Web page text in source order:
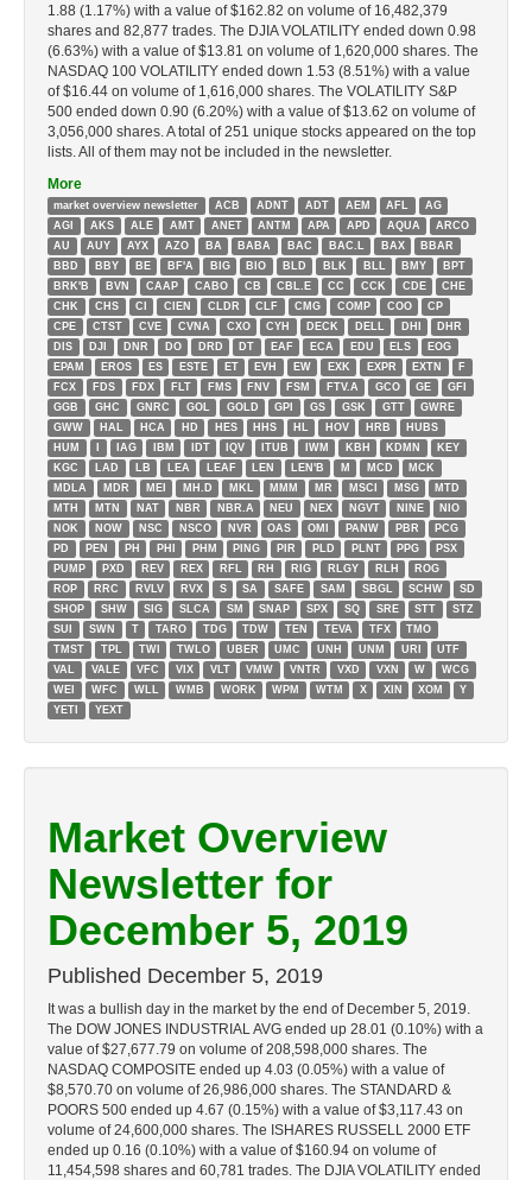
1.88 (1.17%) with a value of $162.82 on volume of 16,482,379
shares and 82,877 trades. The DJIA VOLATILITY ended down 0.98
(6.63%) with a value of $13.81 on volume of 1,620,000 shares. The
NASDAQ 100 VOLATILITY ended down 1.53 (8.51%) with a value
of $16.44 on volume of 1,616,000 shares. The VOLATILITY S&P
500 ended down 0.90 (6.20%) with a value of $13.62 on volume of
3,056,000 shares. A total of 251 unique stocks appeared on the top
lists. All of them may not be included in the newsletter.
More
market overview newsletter ACB ADNT ADT AEM AFL
AG
AGI
AKS ALE AMT ANET ANTM APA APD AQUA
ARCO
AU
AUY AYX AZO BA BABA BAC BAC.L BAX
BBAR
BBD
BBY BE BF'A BIG BIO BLD BLK BLL BMY
BPT
BRK'B
BVN CAAP CABO CB CBL.E CC CCK CDE
CHE
CHK
CHS CI CIEN CLDR CLF CMG COMP COO
CP
CPE
CTST CVE CVNA CXO CYH DECK DELL DHI
DHR
DIS
DJI DNR DO DRD DT EAF ECA EDU ELS
EOG
EPAM
EROS ES ESTE ET EVH EW EXK EXPR EXTN
F
FCX
FDS FDX FLT FMS FNV FSM FTV.A GCO GE
GFI
GGB
GHC GNRC GOL GOLD GPI GS GSK GTT
GWRE
GWW
HAL HCA HD HES HHS HL HOV HRB
HUBS
HUM
IAG IBM IDT IQV ITUB IWM KBH KDMN
KEY
KGC
LAD LB LEA LEAF LEN LEN'B M MCD
MCK
MDLA
MDR MEI MH.D MKL MMM MR MSCI MSG
MTD
MTH
MTN NAT NBR NBR.A NEU NEX NGVT NINE
NIO
NOK
NOW NSC NSCO NVR OAS OMI PANW PBR
PCG
PD
PEN PH PHI PHM PING PIR PLD PLNT PPG
PSX
PUMP
PXD REV REX RFL RH RIG RLGY RLH
ROG
ROP
RRC RVLV RVX S SA SAFE SAM SBGL SCHW
SD
SHOP
SHW SIG SLCA SM SNAP SPX SQ SRE STT
STZ
SUI
SWN T TARO TDG TDW TEN TEVA TFX
TMO
TMST
TPL TWI TWLO UBER UMC UNH UNM URI
UTF
VAL
VALE VFC VIX VLT VMW VNTR VXD VXN W
WCG
WEI
WFC WLL WMB WORK WPM WTM X XIN XOM
Y
YETI
YEXT
Market Overview
Newsletter for
December 5, 2019
Published December 5, 2019
It was a bullish day in the market by the end of December 5, 2019.
The DOW JONES INDUSTRIAL AVG ended up 28.01 (0.10%) with a
value of $27,677.79 on volume of 208,598,000 shares. The
NASDAQ COMPOSITE ended up 4.03 (0.05%) with a value of
$8,570.70 on volume of 26,986,000 shares. The STANDARD &
POORS 500 ended up 4.67 (0.15%) with a value of $3,117.43 on
volume of 24,600,000 shares. The ISHARES RUSSELL 2000 ETF
ended up 0.16 (0.10%) with a value of $160.94 on volume of
11,454,598 shares and 60,781 trades. The DJIA VOLATILITY ended